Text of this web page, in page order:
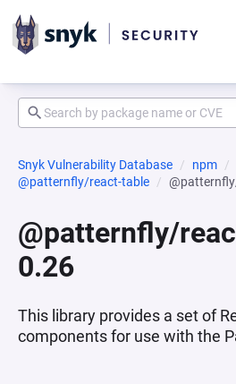
Snyk Vulnerability Database
npm
@patternfly/react-table
@patternfly/
0.26
This library provides a set of
components for use with the